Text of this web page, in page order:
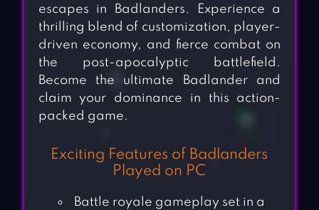
escapes in Badlanders. Experience a
thrilling blend of customization, player-
driven economy, and fierce combat on
the post-apocalyptic battlefield.
Become the ultimate Badlander and
claim your dominance in this action-
packed game.
Exciting Features of Badlanders
Played on PC
Battle royale gameplay set in a